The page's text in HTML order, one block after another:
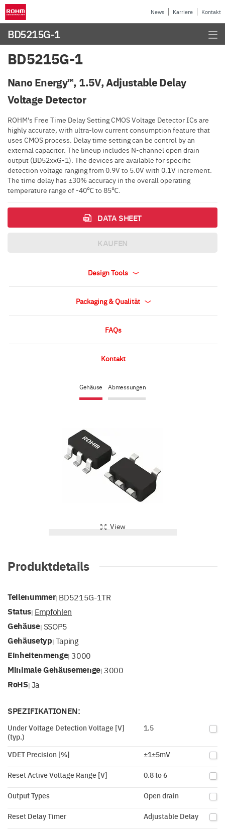
News Karriere Kontakt
BD5215G-1
Gehäuse Abmessungen
View
BD5215G-1
Nano Energy™, 1.5V, Adjustable Delay
Voltage Detector
ROHM's Free Time Delay Setting CMOS Voltage Detector ICs are
highly accurate, with ultra-low current consumption feature that
uses CMOS process. Delay time setting can be control by an
external capacitor. The lineup includes N-channel open drain
output (BD52xxG-1). The devices are available for specific
detection voltage ranging from 0.9V to 5.0V with 0.1V increment.
The time delay has ±30% accuracy in the overall operating
temperature range of -40℃ to 85℃.
DATA SHEET
KAUFEN
Design Tools
Packaging & Qualität
FAQs
Kontakt
Produktdetails
Teilenummer| BD5215G-1TR
Status| Empfohlen
Gehäuse| SSOP5
Gehäusetyp| Taping
Einheitenmenge| 3000
Minimale Gehäusemenge| 3000
RoHS| Ja
SPEZIFIKATIONEN:
Under Voltage Detection Voltage [V]
(typ.)
1.5
VDET Precision [%] ±1±5mV
Reset Active Voltage Range [V] 0.8 to 6
Output Types Open drain
Reset Delay Timer Adjustable Delay